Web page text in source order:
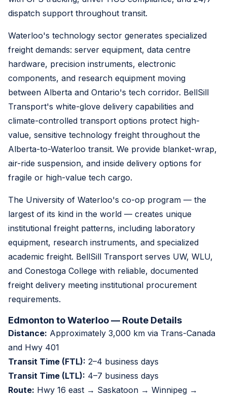
dispatch support throughout transit.
Waterloo's technology sector generates specialized
freight demands: server equipment, data centre
hardware, precision instruments, electronic
components, and research equipment moving
between Alberta and Ontario's tech corridor. BellSill
Transport's white-glove delivery capabilities and
climate-controlled transport options protect high-
value, sensitive technology freight throughout the
Alberta-to-Waterloo transit. We provide blanket-wrap,
air-ride suspension, and inside delivery options for
fragile or high-value tech cargo.
The University of Waterloo's co-op program — the
largest of its kind in the world — creates unique
institutional freight patterns, including laboratory
equipment, research instruments, and specialized
academic freight. BellSill Transport serves UW, WLU,
and Conestoga College with reliable, documented
freight delivery meeting institutional procurement
requirements.
Edmonton to Waterloo — Route Details
Distance: Approximately 3,000 km via Trans-Canada
and Hwy 401
Transit Time (FTL): 2–4 business days
Transit Time (LTL): 4–7 business days
Route: Hwy 16 east → Saskatoon → Winnipeg →